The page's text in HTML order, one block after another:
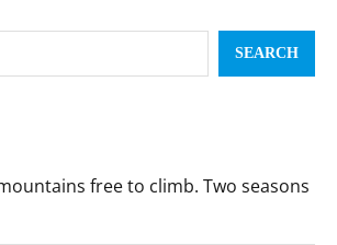
SEARCH
free to climb. Two seasons